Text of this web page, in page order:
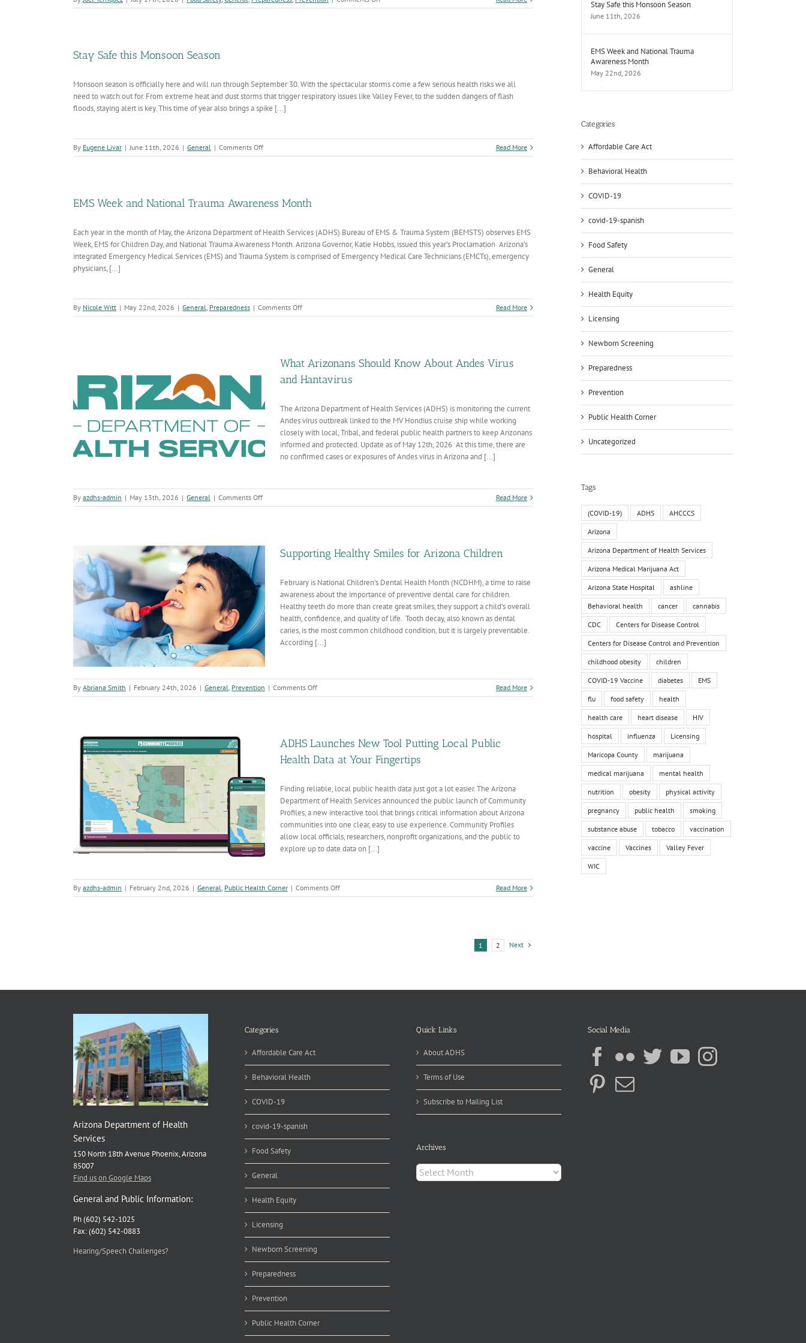
Protecting
Cyclosporiasis
This
Stay Safe this Monsoon Season
Monsoon season is officially here and will run through September 30. With the spectacular storms come a few serious health risks we all
need to watch out for. From extreme heat and dust storms that trigger respiratory issues like Valley Fever, to the sudden dangers of flash
floods, staying alert is key. This time of year also brings a spike [...]
By Eugene Livar | June 11th, 2026 | General | Comments Offon
Stay
Season
Read More
EMS Week and National Trauma Awareness Month
Each year in the month of May, the Arizona Department of Health Services (ADHS) Bureau of EMS & Trauma System (BEMSTS) observes EMS
Week, EMS for Children Day, and National Trauma Awareness Month. Arizona Governor, Katie Hobbs, issued this year’s Proclamation Arizona’s
integrated Emergency Medical Services (EMS) and Trauma System is comprised of Emergency Medical Care Technicians (EMCTs), emergency
physicians, [...]
By Nicole Witt | May 22nd, 2026 | General, Preparedness | Comments Offon
EMS
Trauma
Month
Read More
What Arizonans Should Know About Andes Virus
and Hantavirus
The Arizona Department of Health Services (ADHS) is monitoring the current
Andes virus outbreak linked to the MV Hondius cruise ship while working
closely with local, Tribal, and federal public health partners to keep Arizonans
informed and protected. Update as of May 12th, 2026 At this time, there are
no confirmed cases or exposures of Andes virus in Arizona and [...]
By azdhs-admin | May 13th, 2026 | General | Comments Offon
What
and
Hantavirus
Read More
Supporting Healthy Smiles for Arizona Children
February is National Children’s Dental Health Month (NCDHM), a time to raise
awareness about the importance of preventive dental care for children.
Healthy teeth do more than create great smiles, they support a child’s overall
health, confidence, and quality of life. Tooth decay, also known as dental
caries, is the most common childhood condition, but it is largely preventable.
According [...]
By Abriana Smith | February 24th, 2026 | General, Prevention | Comments Offon
Supporting
Arizona
Read More
ADHS Launches New Tool Putting Local Public
Health Data at Your Fingertips
Finding reliable, local public health data just got a lot easier. The Arizona
Department of Health Services announced the public launch of Community
Profiles, a new interactive tool that brings critical information about Arizona
communities into one clear, easy to use experience. Community Profiles
allow local officials, researchers, nonprofit organizations, and the public to
explore up to date data on [...]
By azdhs-admin | February 2nd, 2026 | General, Public Health Corner | Comments Offon
ADHS
Read More
1 2 Next
Stay Safe this Monsoon Season
June 11th, 2026
EMS Week and National Trauma
Awareness Month
May 22nd, 2026
Categories
Affordable Care Act
Behavioral Health
COVID-19
covid-19-spanish
Food Safety
General
Health Equity
Licensing
Newborn Screening
Preparedness
Prevention
Public Health Corner
Uncategorized
Tags
(COVID-19) ADHS AHCCCS
Arizona
Arizona Department of Health Services
Arizona Medical Marijuana Act
Arizona State Hospital ashline
Behavioral health cancer cannabis
CDC Centers for Disease Control
Centers for Disease Control and Prevention
childhood obesity children
COVID-19 Vaccine diabetes EMS
flu food safety health
health care heart disease HIV
hospital influenza Licensing
Maricopa County marijuana
medical marijuana mental health
nutrition obesity physical activity
pregnancy public health smoking
substance abuse tobacco vaccination
vaccine Vaccines Valley Fever
WIC
Arizona Department of Health
Services
150 North 18th Avenue Phoenix, Arizona
85007
Find us on Google Maps
General and Public Information:
Ph (602) 542-1025
Fax: (602) 542-0883
Hearing/Speech Challenges?
Categories
Affordable Care Act
Behavioral Health
COVID-19
covid-19-spanish
Food Safety
General
Health Equity
Licensing
Newborn Screening
Preparedness
Prevention
Public Health Corner
Quick Links
About ADHS
Terms of Use
Subscribe to Mailing List
Archives
Archives
Social Media